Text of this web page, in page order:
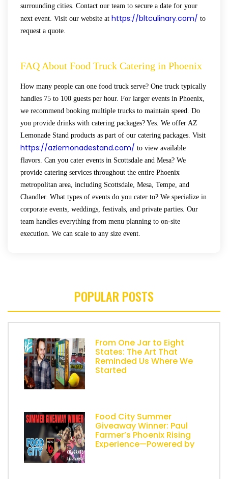
surrounding cities. Contact our team to secure a date for your
next event. Visit our website at https://bltculinary.com/ to
request a quote.
FAQ About Food Truck Catering in Phoenix
How many people can one food truck serve? One truck typically
handles 75 to 100 guests per hour. For larger events in Phoenix,
we recommend booking multiple trucks to maintain speed. Do
you provide drinks with catering packages? Yes. We offer AZ
Lemonade Stand products as part of our catering packages. Visit
https://azlemonadestand.com/ to view available
flavors. Can you cater events in Scottsdale and Mesa? We
provide catering services throughout the entire Phoenix
metropolitan area, including Scottsdale, Mesa, Tempe, and
Chandler. What types of events do you cater to? We specialize in
corporate events, weddings, festivals, and private parties. Our
team handles everything from menu planning to on-site
execution. We can scale to any size event.
POPULAR POSTS
From One Jar to Eight
States: The Art That
Reminded Us Where We
Started
Food City Summer
Giveaway Winner: Paul
Farmer’s Phoenix Rising
Experience—Powered by